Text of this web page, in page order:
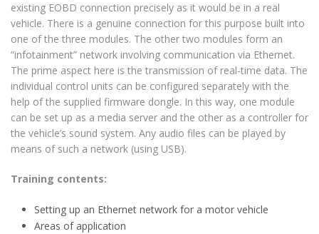
existing EOBD connection precisely as it would be in a real
vehicle. There is a genuine connection for this purpose built into
one of the three modules. The other two modules form an
“infotainment” network involving communication via Ethernet.
The prime aspect here is the transmission of real-time data. The
individual control units can be configured separately with the
help of the supplied firmware dongle. In this way, one module
can be set up as a media server and the other as a controller for
the vehicle’s sound system. Any audio files can be played by
means of such a network (using USB).
Training contents:
Setting up an Ethernet network for a motor vehicle
Areas of application